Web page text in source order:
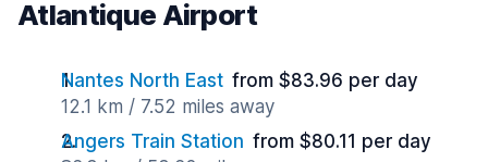
Atlantique Airport
Nantes North East from $83.96 per day
12.1 km / 7.52 miles away
Angers Train Station from $80.11 per day